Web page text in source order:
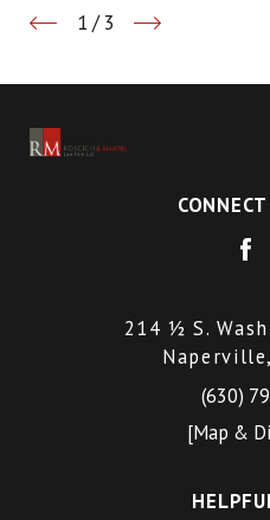
1 /3
214 ½ S.
(630)
[Map &